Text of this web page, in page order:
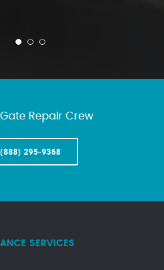
Repair Crew
(888) 295-9368
SERVICES